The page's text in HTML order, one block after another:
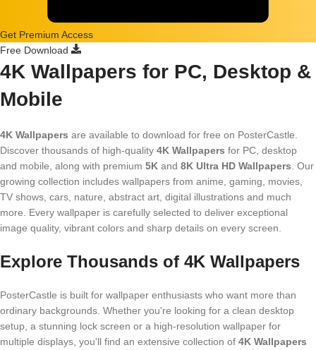
Get Premium Access
Free Download
4K Wallpapers for PC, Desktop &
Mobile
4K Wallpapers are available to download for free on PosterCastle.
Discover thousands of high-quality 4K Wallpapers for PC, desktop
and mobile, along with premium 5K and 8K Ultra HD Wallpapers . Our
growing collection includes wallpapers from anime, gaming, movies,
TV shows, cars, nature, abstract art, digital illustrations and much
more. Every wallpaper is carefully selected to deliver exceptional
image quality, vibrant colors and sharp details on every screen.
Explore Thousands of 4K Wallpapers
PosterCastle is built for wallpaper enthusiasts who want more than
ordinary backgrounds. Whether you're looking for a clean desktop
setup, a stunning lock screen or a high-resolution wallpaper for
multiple displays, you'll find an extensive collection of 4K Wallpapers